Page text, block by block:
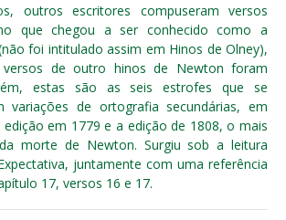
outros escritores compuseram versos
que chegou a ser conhecido como a
foi intitulado assim em Hinos de Olney),
versos de outro hinos de Newton foram
estas são as seis estrofes que se
variações de ortografia secundárias, em
em 1779 e a edição de 1808, o mais
morte de Newton. Surgiu sob a leitura
juntamente com uma referência
17, versos 16 e 17.